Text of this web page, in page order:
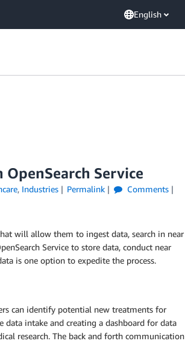
English
Service
, Industries Permalink
Comments
will allow them to ingest data, search in near
Service to store data, conduct near
is one option to expedite the process.
can identify potential new treatments for
data intake and creating a dashboard for data
research. The back and forth communication